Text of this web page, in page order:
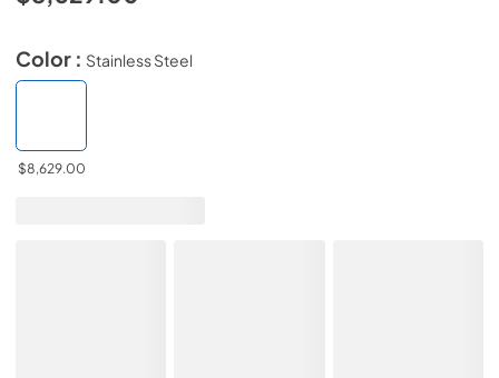
Color : Stainless Steel
$8,629.00